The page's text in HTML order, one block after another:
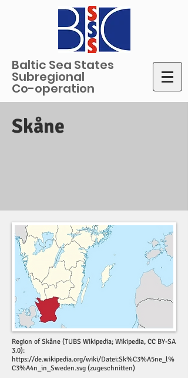
Baltic Sea States
Subregional
Co-operation
Skåne
Region of Skåne (TUBS Wikipedia; Wikipedia, CC BY-SA
3.0):
https://de.wikipedia.org/wiki/Datei:Sk%C3%A5ne_l%
C3%A4n_in_Sweden.svg (zugeschnitten)